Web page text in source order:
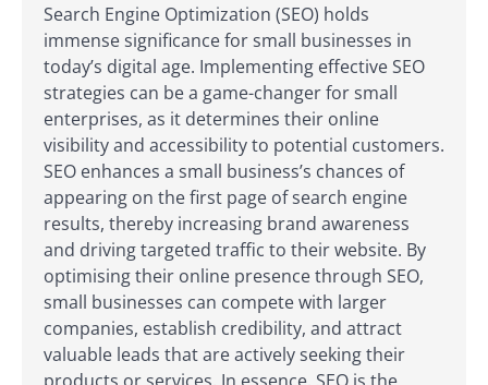
Search Engine Optimization (SEO) holds
immense significance for small businesses in
today’s digital age. Implementing effective SEO
strategies can be a game-changer for small
enterprises, as it determines their online
visibility and accessibility to potential customers.
SEO enhances a small business’s chances of
appearing on the first page of search engine
results, thereby increasing brand awareness
and driving targeted traffic to their website. By
optimising their online presence through SEO,
small businesses can compete with larger
companies, establish credibility, and attract
valuable leads that are actively seeking their
products or services. In essence, SEO is the